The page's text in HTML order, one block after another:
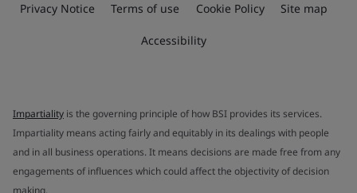
Privacy Notice Terms of use Cookie Policy Site map
Accessibility
Impartiality is the governing principle of how BSI provides its services.
Impartiality means acting fairly and equitably in its dealings with people
and in all business operations. It means decisions are made free from any
engagements of influences which could affect the objectivity of decision
making.